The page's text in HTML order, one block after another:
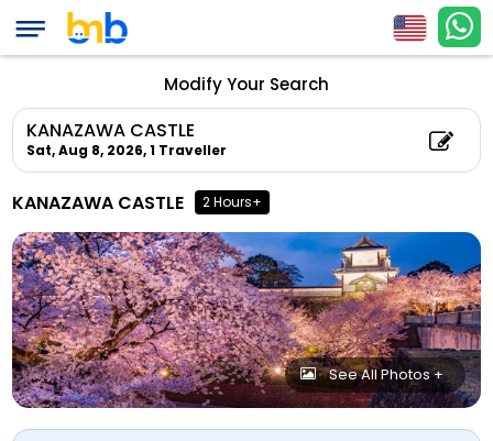
Modify Your Search
KANAZAWA CASTLE
Sat, Aug 8, 2026,1 Traveller
KANAZAWA CASTLE 2 Hours+
See All Photos +